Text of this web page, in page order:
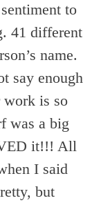
to
41 different
name.
say enough
work is so
was a big
it!!! All
I said
but